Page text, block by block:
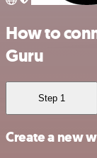
How to
Guru
Step 1
Create a new